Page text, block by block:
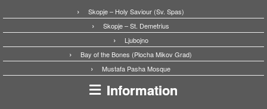
Skopje – Holy Saviour (Sv. Spas)
Skopje – St. Demetrius
Ljubojno
Bay of the Bones (Plocha Mikov Grad)
Mustafa Pasha Mosque
Information